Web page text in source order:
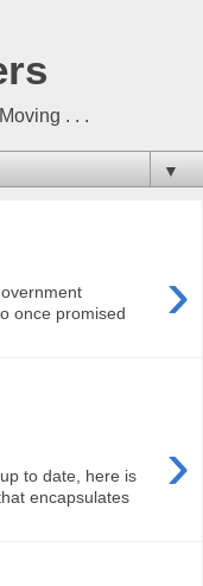
. . .
▼
›
once promised
›
to date, here is
encapsulates